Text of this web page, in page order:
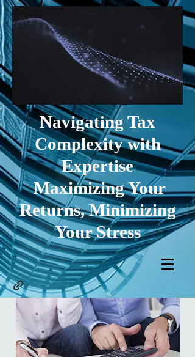
Navigating Tax
Complexity with
Expertise
Maximizing Your
Returns, Minimizing
Your Stress